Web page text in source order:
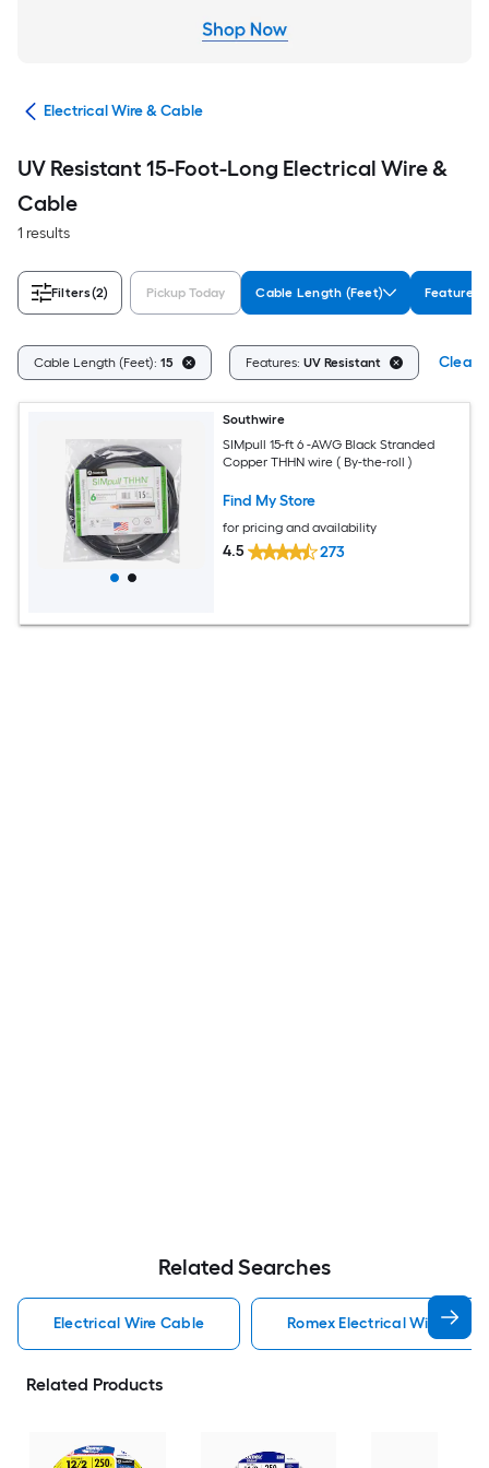
Electrical Wire & Cable
UV Resistant 15-Foot-Long Electrical Wire &
Cable
1 results
Filters(2) Pickup Today Cable Length (Feet) Features
Cable Length (Feet): 15 Features: UV Resistant Clear
Southwire
SIMpull 15-ft 6 -AWG Black Stranded
Copper THHN wire ( By-the-roll )
Find My Store
for pricing and availability
4.5 273
Related Searches
Electrical Wire Cable Romex Electrical Wire Cable
Related Products